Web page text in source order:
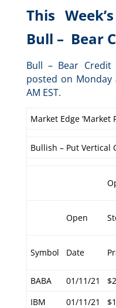
This
Bull – Bear
Bull – Bear
posted on Monday
AM EST.
Market Edge ‘Market
Bullish – Put Vertical
Open
Symbol Date
BABA 01/11/21
IBM
01/11/21